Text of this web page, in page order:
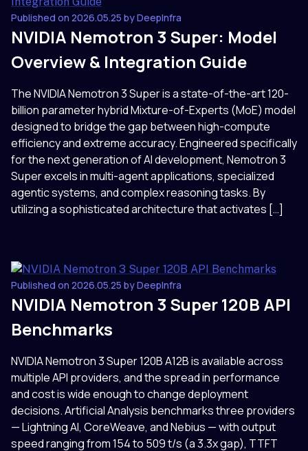
Published on 2026.05.25 by DeepInfra
NVIDIA Nemotron 3 Super: Model
Overview & Integration Guide
The NVIDIA Nemotron 3 Super is a state-of-the-art 120-
billion parameter hybrid Mixture-of-Experts (MoE) model
designed to bridge the gap between high-compute
efficiency and extreme accuracy. Engineered specifically
for the next generation of AI development, Nemotron 3
Super excels in multi-agent applications, specialized
agentic systems, and complex reasoning tasks. By
utilizing a sophisticated architecture that activates […]
Published on 2026.05.25 by DeepInfra
NVIDIA Nemotron 3 Super 120B API
Benchmarks
NVIDIA Nemotron 3 Super 120B A12B is available across
multiple API providers, and the spread in performance
and cost is wide enough to change deployment
decisions. Artificial Analysis benchmarks three providers
— Lightning AI, CoreWeave, and Nebius — with output
speed ranging from 154 to 509 t/s (a 3.3x gap), TTFT